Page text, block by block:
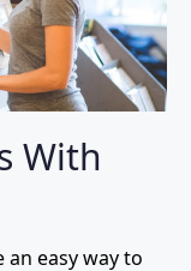
With
easy way to